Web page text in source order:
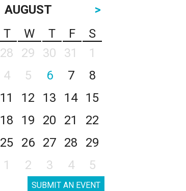
AUGUST
>
T W T F
S
28 29 30 31
1
4 5 6 7
8
11 12 13 14
15
18 19 20 21
22
25 26 27 28
29
1 2 3 4 5
SUBMIT AN EVENT